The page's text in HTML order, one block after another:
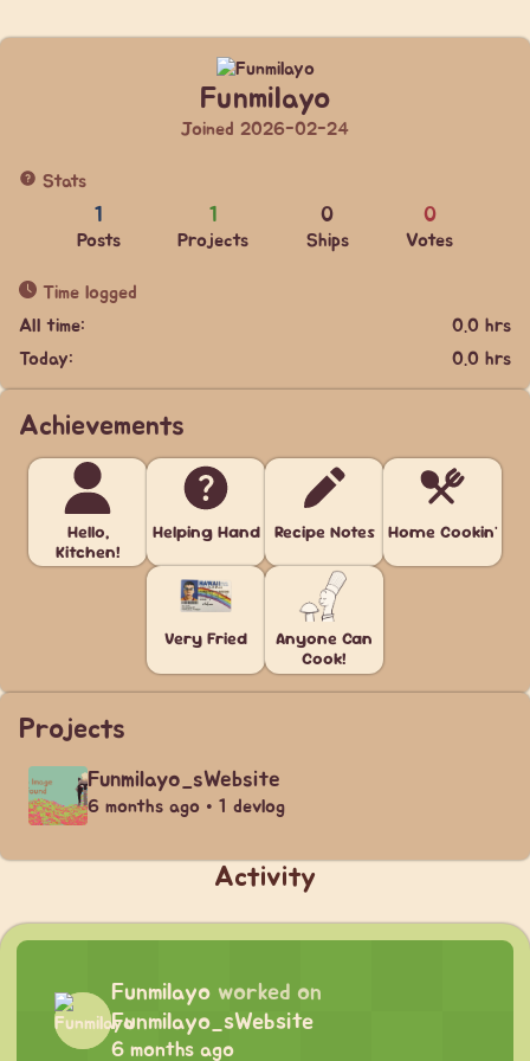
Funmilayo
Joined 2026-02-24
Stats
1
Posts
1
Projects
0
Ships
0
Votes
Time logged
All time:
0.0 hrs
Today:
0.0 hrs
Achievements
Hello,
Kitchen!
Helping Hand Recipe Notes Home Cookin'
Very Fried
Anyone Can
Cook!
Projects
Funmilayo_sWebsite
6 months ago • 1 devlog
Activity
Funmilayo worked on
Funmilayo_sWebsite
6 months ago